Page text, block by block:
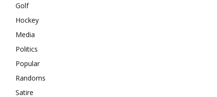
Golf
Hockey
Media
Politics
Popular
Randoms
Satire